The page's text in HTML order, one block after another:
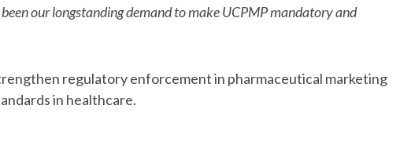
our longstanding demand to make UCPMP mandatory and
regulatory enforcement in pharmaceutical marketing
in healthcare.